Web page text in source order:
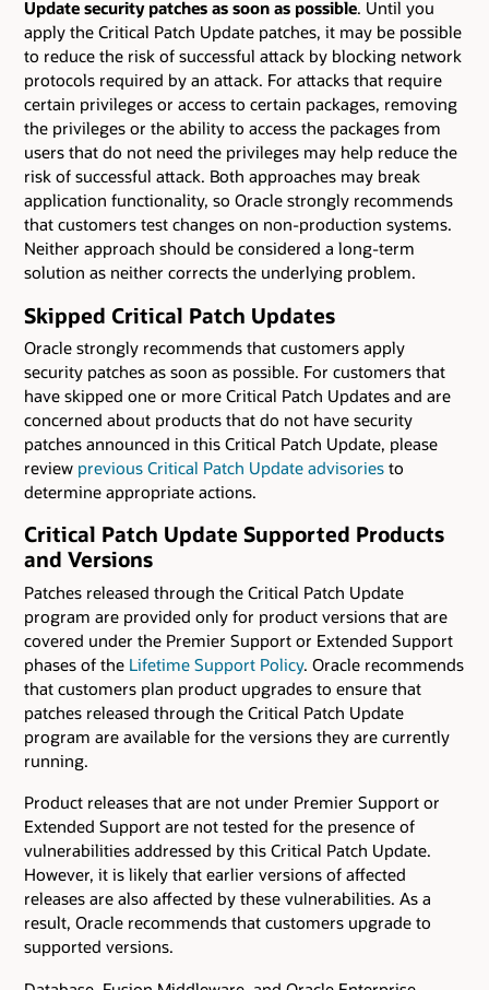
Update security patches as soon as possible. Until you
apply the Critical Patch Update patches, it may be possible
to reduce the risk of successful attack by blocking network
protocols required by an attack. For attacks that require
certain privileges or access to certain packages, removing
the privileges or the ability to access the packages from
users that do not need the privileges may help reduce the
risk of successful attack. Both approaches may break
application functionality, so Oracle strongly recommends
that customers test changes on non-production systems.
Neither approach should be considered a long-term
solution as neither corrects the underlying problem.
Skipped Critical Patch Updates
Oracle strongly recommends that customers apply
security patches as soon as possible. For customers that
have skipped one or more Critical Patch Updates and are
concerned about products that do not have security
patches announced in this Critical Patch Update, please
review previous Critical Patch Update advisories to
determine appropriate actions.
Critical Patch Update Supported Products
and Versions
Patches released through the Critical Patch Update
program are provided only for product versions that are
covered under the Premier Support or Extended Support
phases of the Lifetime Support Policy. Oracle recommends
that customers plan product upgrades to ensure that
patches released through the Critical Patch Update
program are available for the versions they are currently
running.
Product releases that are not under Premier Support or
Extended Support are not tested for the presence of
vulnerabilities addressed by this Critical Patch Update.
However, it is likely that earlier versions of affected
releases are also affected by these vulnerabilities. As a
result, Oracle recommends that customers upgrade to
supported versions.